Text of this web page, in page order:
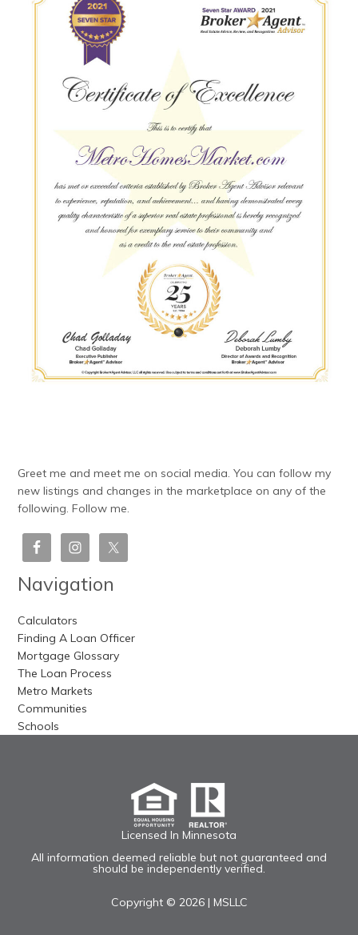
Greet me and meet me on social media. You can follow my
new listings and changes in the marketplace on any of the
following. Follow me.
Navigation
Calculators
Finding A Loan Officer
Mortgage Glossary
The Loan Process
Metro Markets
Communities
Schools
Licensed In Minnesota
All information deemed reliable but not guaranteed and
should be independently verified.
Copyright © 2026 | MSLLC